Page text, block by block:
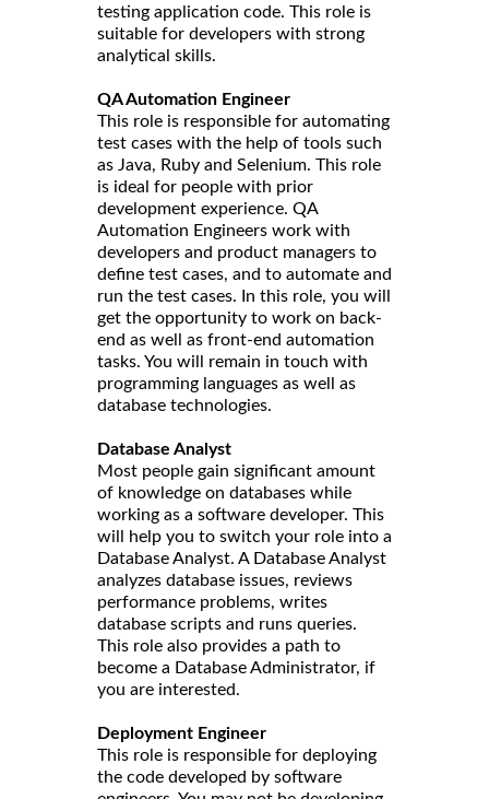
testing application code. This role is
suitable for developers with strong
analytical skills.
QA Automation Engineer
This role is responsible for automating
test cases with the help of tools such
as Java, Ruby and Selenium. This role
is ideal for people with prior
development experience. QA
Automation Engineers work with
developers and product managers to
define test cases, and to automate and
run the test cases. In this role, you will
get the opportunity to work on back-
end as well as front-end automation
tasks. You will remain in touch with
programming languages as well as
database technologies.
Database Analyst
Most people gain significant amount
of knowledge on databases while
working as a software developer. This
will help you to switch your role into a
Database Analyst. A Database Analyst
analyzes database issues, reviews
performance problems, writes
database scripts and runs queries.
This role also provides a path to
become a Database Administrator, if
you are interested.
Deployment Engineer
This role is responsible for deploying
the code developed by software